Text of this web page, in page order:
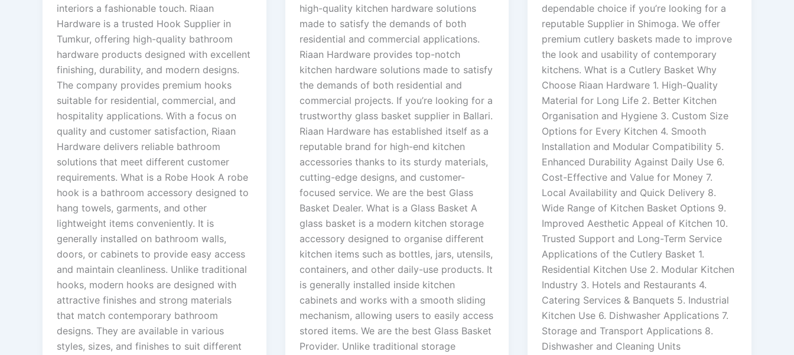
interiors a fashionable touch. Riaan
Hardware is a trusted Hook Supplier in
Tumkur, offering high-quality bathroom
hardware products designed with excellent
finishing, durability, and modern designs.
The company provides premium hooks
suitable for residential, commercial, and
hospitality applications. With a focus on
quality and customer satisfaction, Riaan
Hardware delivers reliable bathroom
solutions that meet different customer
requirements. What is a Robe Hook A robe
hook is a bathroom accessory designed to
hang towels, garments, and other
lightweight items conveniently. It is
generally installed on bathroom walls,
doors, or cabinets to provide easy access
and maintain cleanliness. Unlike traditional
hooks, modern hooks are designed with
attractive finishes and strong materials
that match contemporary bathroom
designs. They are available in various
styles, sizes, and finishes to suit different
high-quality kitchen hardware solutions
made to satisfy the demands of both
residential and commercial applications.
Riaan Hardware provides top-notch
kitchen hardware solutions made to satisfy
the demands of both residential and
commercial projects. If you’re looking for a
trustworthy glass basket supplier in Ballari.
Riaan Hardware has established itself as a
reputable brand for high-end kitchen
accessories thanks to its sturdy materials,
cutting-edge designs, and customer-
focused service. We are the best Glass
Basket Dealer. What is a Glass Basket A
glass basket is a modern kitchen storage
accessory designed to organise different
kitchen items such as bottles, jars, utensils,
containers, and other daily-use products. It
is generally installed inside kitchen
cabinets and works with a smooth sliding
mechanism, allowing users to easily access
stored items. We are the best Glass Basket
Provider. Unlike traditional storage
dependable choice if you’re looking for a
reputable Supplier in Shimoga. We offer
premium cutlery baskets made to improve
the look and usability of contemporary
kitchens. What is a Cutlery Basket Why
Choose Riaan Hardware 1. High-Quality
Material for Long Life 2. Better Kitchen
Organisation and Hygiene 3. Custom Size
Options for Every Kitchen 4. Smooth
Installation and Modular Compatibility 5.
Enhanced Durability Against Daily Use 6.
Cost-Effective and Value for Money 7.
Local Availability and Quick Delivery 8.
Wide Range of Kitchen Basket Options 9.
Improved Aesthetic Appeal of Kitchen 10.
Trusted Support and Long-Term Service
Applications of the Cutlery Basket 1.
Residential Kitchen Use 2. Modular Kitchen
Industry 3. Hotels and Restaurants 4.
Catering Services & Banquets 5. Industrial
Kitchen Use 6. Dishwasher Applications 7.
Storage and Transport Applications 8.
Dishwasher and Cleaning Units